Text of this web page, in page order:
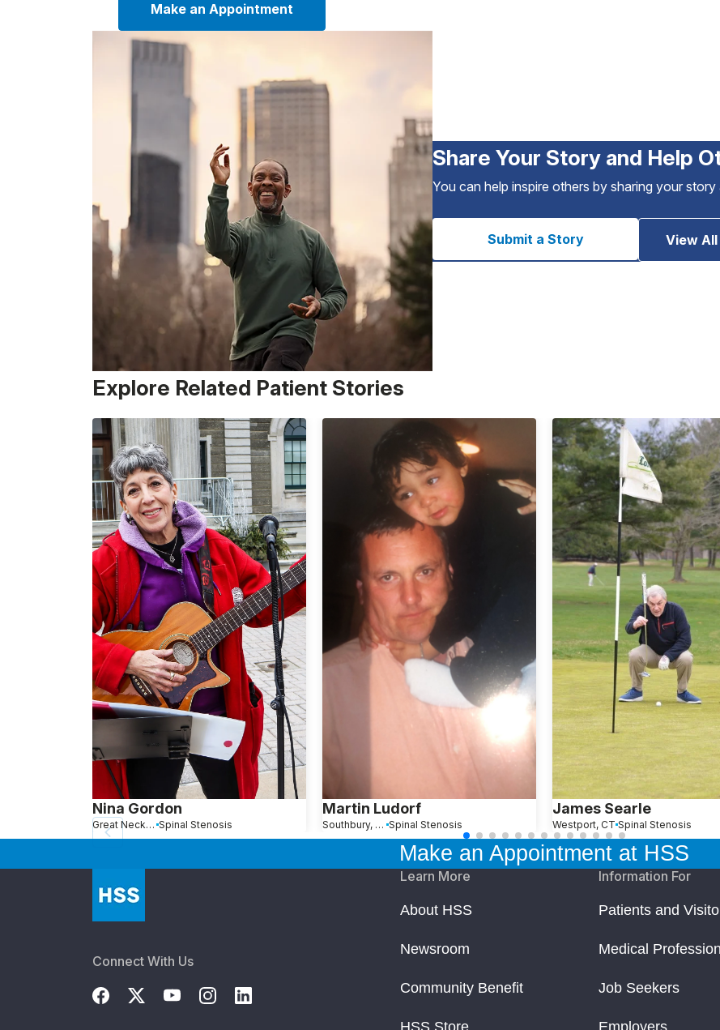
Make an Appointment
Share Your Story and Help
You can help inspire others by sharing your
Submit a Story View
Explore Related Patient Stories
Nina Gordon
Great Neck, NY Spinal Stenosis
Martin Ludorf
Southbury, CT Spinal Stenosis
James Searle
Westport, CT Spinal Stenosis
Make an Appointment at HSS
Connect With Us
Learn More
About HSS
Newsroom
Community Benefit
HSS Store
Information For
Patients and
Medical
Job Seekers
Employers